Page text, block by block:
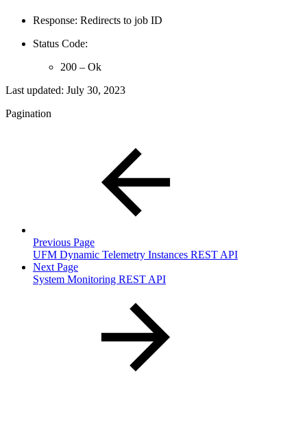
Response: Redirects to job ID
Status Code:
200 – Ok
Last updated: July 30, 2023
Pagination
Previous Page
UFM Dynamic Telemetry Instances REST API
Next Page
System Monitoring REST API